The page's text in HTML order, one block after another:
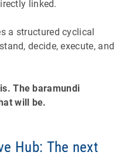
linked.
a structured cyclical
decide, execute, and
The baramundi
will be.
Hub: The next